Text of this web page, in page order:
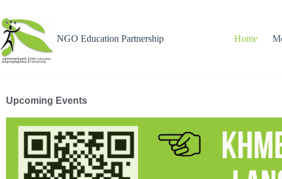
NGO Education Partnership Home
Upcoming Events